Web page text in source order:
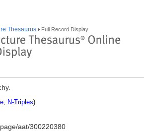
Thesaurus Full Record Display
, N-Triples)
aat/300220380